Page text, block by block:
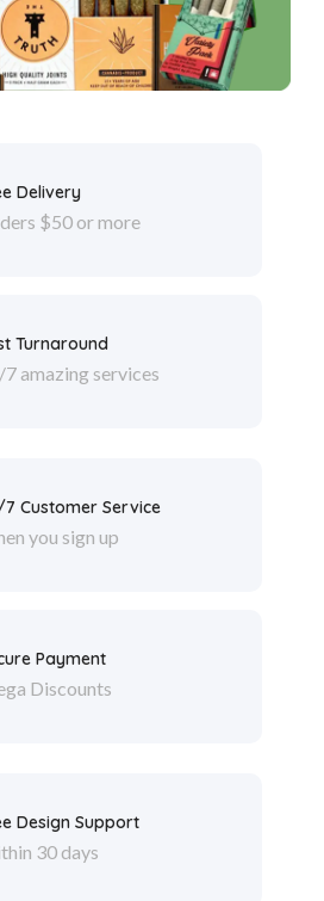
Delivery
$50 or more
Turnaround
amazing services
Customer Service
you sign up
Payment
Discounts
Design Support
30 days